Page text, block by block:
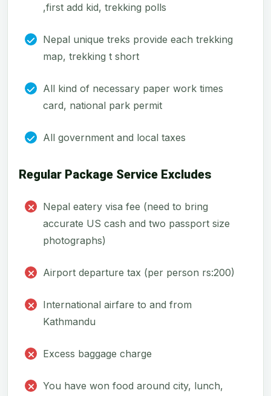
,first add kid, trekking polls
Nepal unique treks provide each trekking
map, trekking t short
All kind of necessary paper work times
card, national park permit
All government and local taxes
Regular Package Service Excludes
Nepal eatery visa fee (need to bring
accurate US cash and two passport size
photographs)
Airport departure tax (per person rs:200)
International airfare to and from
Kathmandu
Excess baggage charge
You have won food around city, lunch,